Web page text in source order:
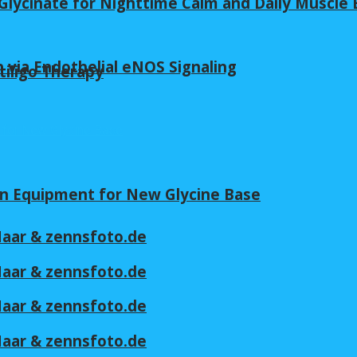
Endothelial eNOS Signaling
Equipment for New Glycine Base
Therapy
& zennsfoto.de
& zennsfoto.de
& zennsfoto.de
& zennsfoto.de